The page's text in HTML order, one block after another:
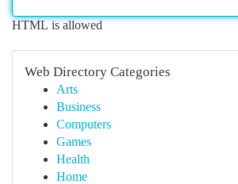
HTML is allowed
Web Directory Categories
Arts
Business
Computers
Games
Health
Home